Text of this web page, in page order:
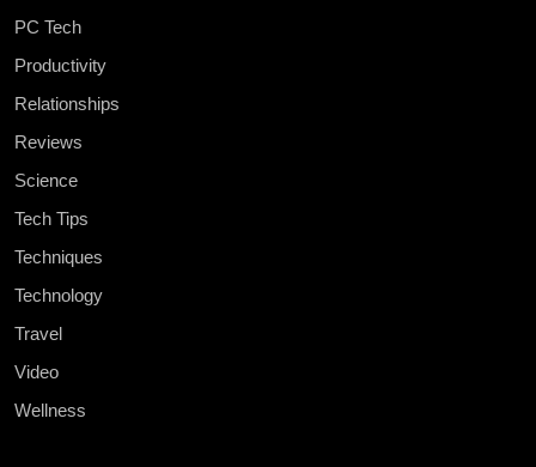
PC Tech
Productivity
Relationships
Reviews
Science
Tech Tips
Techniques
Technology
Travel
Video
Wellness